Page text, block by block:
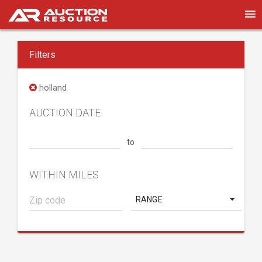
Filters
holland
AUCTION DATE
to
WITHIN MILES
RANGE